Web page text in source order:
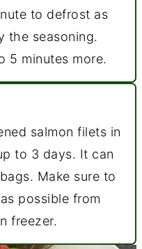
to defrost as
the seasoning.
5 minutes more.
salmon filets in
to 3 days. It can
Make sure to
possible from
freezer.